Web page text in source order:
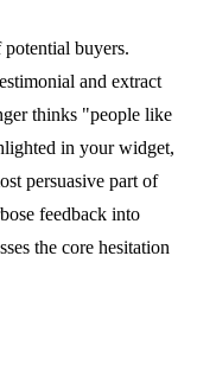
buyers.
and extract
thinks "people like
in your widget,
persuasive part of
feedback into
the core hesitation